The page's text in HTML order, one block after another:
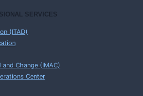
SERVICES
(ITAD)
Change (IMAC)
Center